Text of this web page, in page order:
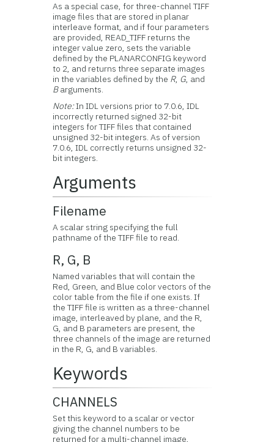
As a special case, for three-channel TIFF
image files that are stored in planar
interleave format, and if four parameters
are provided, READ_TIFF returns the
integer value zero, sets the variable
defined by the PLANARCONFIG keyword
to 2, and returns three separate images
in the variables defined by the R, G, and
Barguments.
Note:In IDL versions prior to 7.0.6, IDL
incorrectly returned signed 32-bit
integers for TIFF files that contained
unsigned 32-bit integers. As of version
7.0.6, IDL correctly returns unsigned 32-
bit integers.
Arguments
Filename
A scalar string specifying the full
pathname of the TIFF file to read.
R, G, B
Named variables that will contain the
Red, Green, and Blue color vectors of the
color table from the file if one exists. If
the TIFF file is written as a three-channel
image, interleaved by plane, and the R,
G, and B parameters are present, the
three channels of the image are returned
in the R, G, and B variables.
Keywords
CHANNELS
Set this keyword to a scalar or vector
giving the channel numbers to be
returned for a multi-channel image,